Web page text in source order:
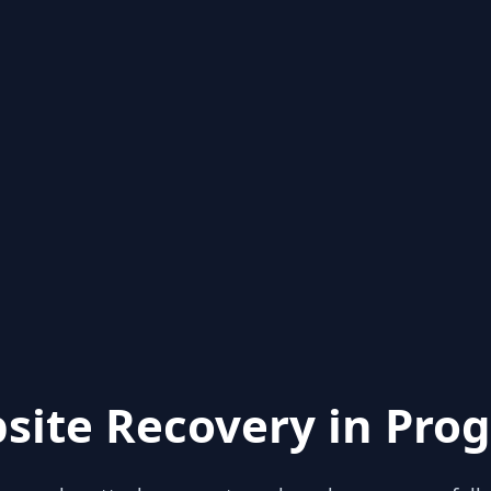
Recovery in